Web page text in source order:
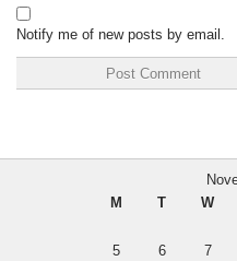
Notify me of new posts by email.
M
T W
5
6 7